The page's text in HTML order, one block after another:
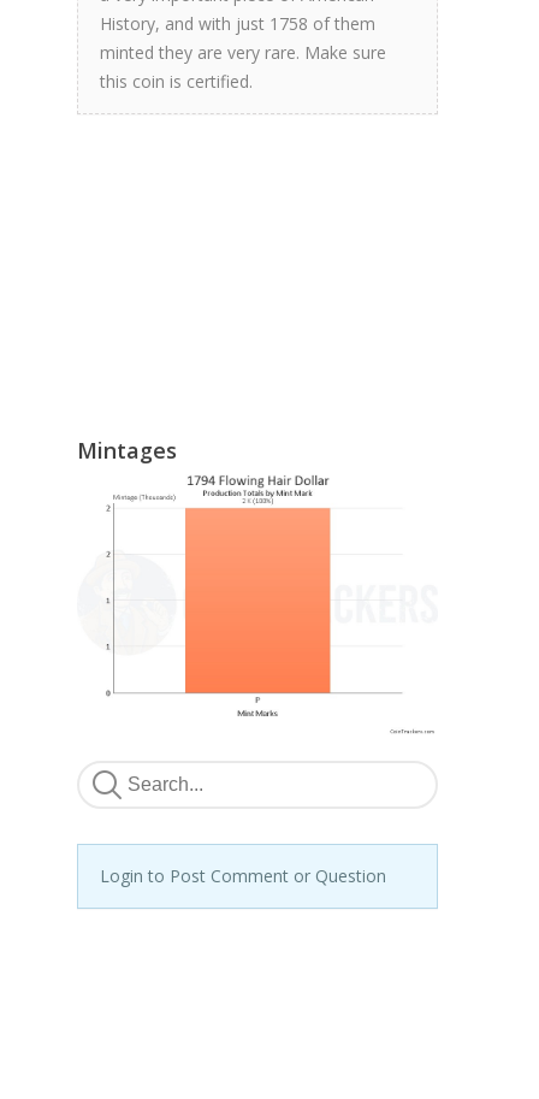
History, and with just 1758 of them
minted they are very rare. Make sure
this coin is certified.
Mintages
Login to Post Comment or Question